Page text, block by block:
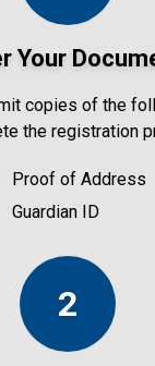
Your
copies of the
the registration
Proof of Address
Guardian ID
2